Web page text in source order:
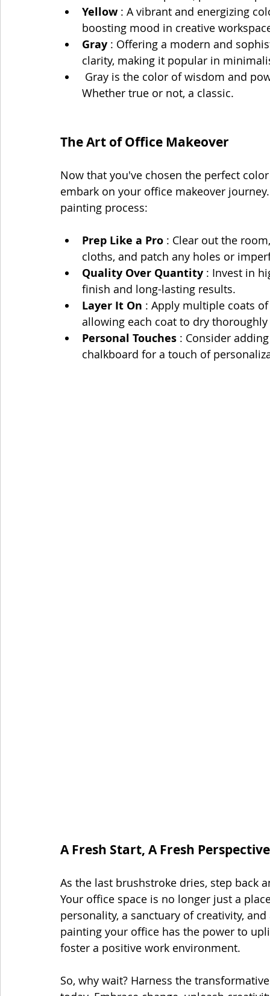
Yellow : A vibrant and energizing
boosting mood in creative
Gray : Offering a modern and
clarity, making it popular in
Whether true or not, a classic.
The Art of Office Makeover
Now that you've chosen the perfect
embark on your office makeover
painting process:
Prep Like a Pro : Clear out the
cloths, and patch any holes or
Quality Over Quantity : Invest in
finish and long-lasting results.
Layer It On : Apply multiple coats
allowing each coat to dry
Personal Touches : Consider
chalkboard for a touch of
A Fresh Start, A Fresh Perspective
As the last brushstroke dries, step
Your office space is no longer just a
personality, a sanctuary of creativity,
painting your office has the power to
foster a positive work environment.
So, why wait? Harness the